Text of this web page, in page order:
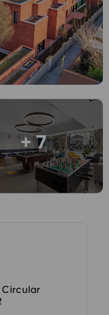
+ 7
Circular